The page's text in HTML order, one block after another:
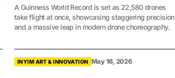
A Guinness World Record is set as 22,580 drones
take flight at once, showcasing staggering precision
and a massive leap in modern drone choreography.
INYIM ART & INNOVATION May 16, 2026